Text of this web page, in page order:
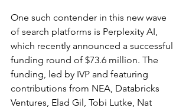
One such contender in this new wave
of search platforms is Perplexity AI,
which recently announced a successful
funding round of $73.6 million. The
funding, led by IVP and featuring
contributions from NEA, Databricks
Ventures, Elad Gil, Tobi Lutke, Nat